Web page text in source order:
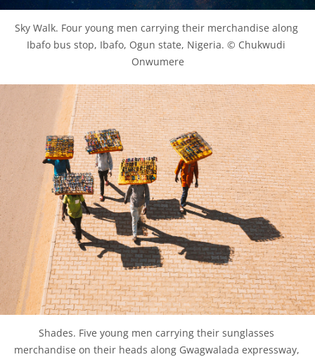
Sky Walk. Four young men carrying their merchandise along
Ibafo bus stop, Ibafo, Ogun state, Nigeria. © Chukwudi
Onwumere
Shades. Five young men carrying their sunglasses
merchandise on their heads along Gwagwalada expressway,